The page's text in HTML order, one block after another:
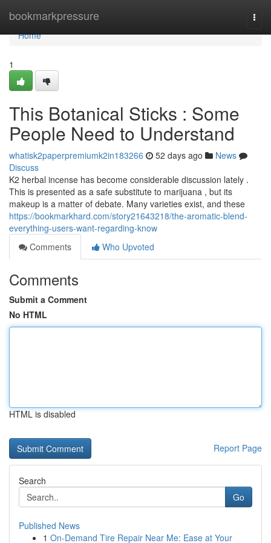
bookmarkpressure
Home
Home
1
This Botanical Sticks : Some
People Need to Understand
whatisk2paperpremiumk2in183266 52 days ago
News
Discuss
K2 herbal incense has become considerable discussion lately .
This is presented as a safe substitute to marijuana , but its
makeup is a matter of debate. Many varieties exist, and these
https://bookmarkhard.com/story21643218/the-aromatic-blend-
everything-users-want-regarding-know
Comments
Who Upvoted
Comments
Submit a Comment
No HTML
HTML is disabled
Report Page
Search
Go
Published News
1 On-Demand Tire Repair Near Me: Ease at Your